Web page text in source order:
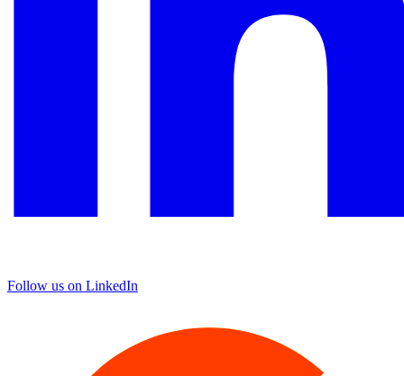
Follow us on LinkedIn